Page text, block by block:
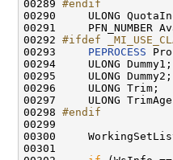
00289 #endif
00290
ULONG
00291     PFN_NUMBER
00292 #ifdef
00293
PEPROCESS
00294     ULONG Dummy1;
00295     ULONG Dummy2;
00296     ULONG Trim;
00297     ULONG
00298 #endif
00299
00300
00301